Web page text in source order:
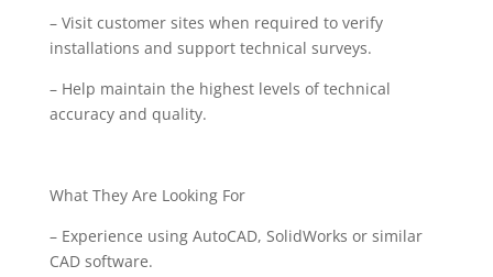
– Visit customer sites when required to verify
installations and support technical surveys.
– Help maintain the highest levels of technical
accuracy and quality.
What They Are Looking For
– Experience using AutoCAD, SolidWorks or similar
CAD software.